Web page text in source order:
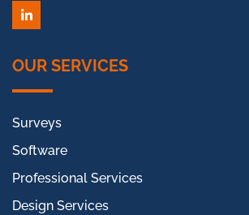
LinkedIn
OUR SERVICES
Surveys
Software
Professional Services
Design Services